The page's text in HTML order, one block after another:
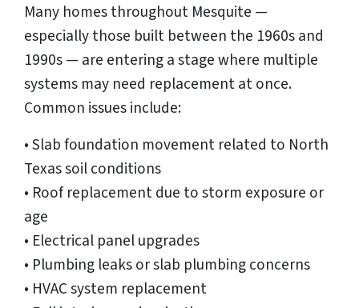
Many homes throughout Mesquite —
especially those built between the 1960s and
1990s — are entering a stage where multiple
systems may need replacement at once.
Common issues include:
• Slab foundation movement related to North
Texas soil conditions
• Roof replacement due to storm exposure or
age
• Electrical panel upgrades
• Plumbing leaks or slab plumbing concerns
• HVAC system replacement